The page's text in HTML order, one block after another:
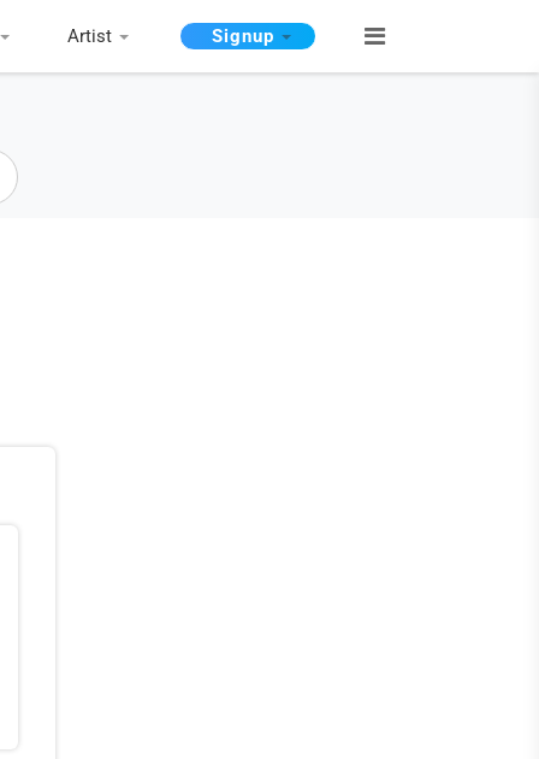
Artist Signup